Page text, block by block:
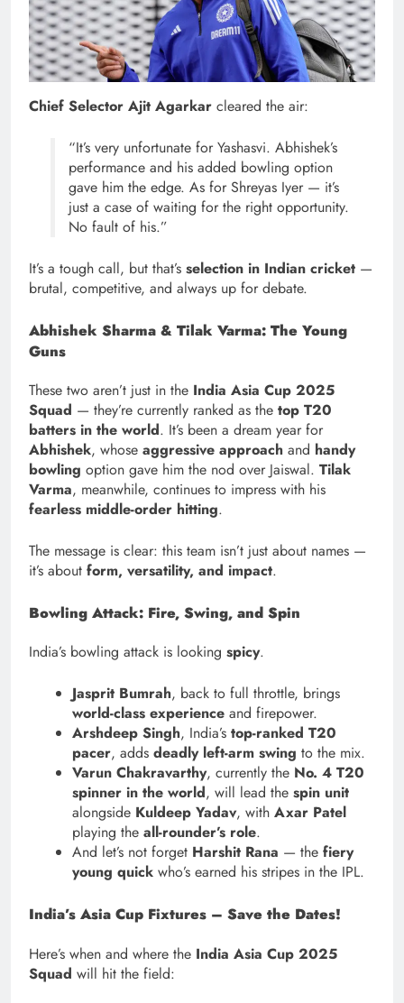
Chief Selector Ajit Agarkar cleared the air:
“It’s very unfortunate for Yashasvi. Abhishek’s
performance and his added bowling option
gave him the edge. As for Shreyas Iyer — it’s
just a case of waiting for the right opportunity.
No fault of his.”
It’s a tough call, but that’s selection in Indian cricket —
brutal, competitive, and always up for debate.
Abhishek Sharma & Tilak Varma: The Young
Guns
These two aren’t just in the India Asia Cup 2025
Squad — they’re currently ranked as the top T20
batters in the world. It’s been a dream year for
Abhishek, whose aggressive approach and handy
bowling option gave him the nod over Jaiswal. Tilak
Varma, meanwhile, continues to impress with his
fearless middle-order hitting.
The message is clear: this team isn’t just about names —
it’s about form, versatility, and impact.
Bowling Attack: Fire, Swing, and Spin
India’s bowling attack is looking spicy.
Jasprit Bumrah, back to full throttle, brings
world-class experience and firepower.
Arshdeep Singh, India’s top-ranked T20
pacer, adds deadly left-arm swing to the mix.
Varun Chakravarthy, currently the No. 4 T20
spinner in the world, will lead the spin unit
alongside Kuldeep Yadav, with Axar Patel
playing the all-rounder’s role.
And let’s not forget Harshit Rana — the fiery
young quick who’s earned his stripes in the IPL.
India’s Asia Cup Fixtures – Save the Dates!
Here’s when and where the India Asia Cup 2025
Squad will hit the field: